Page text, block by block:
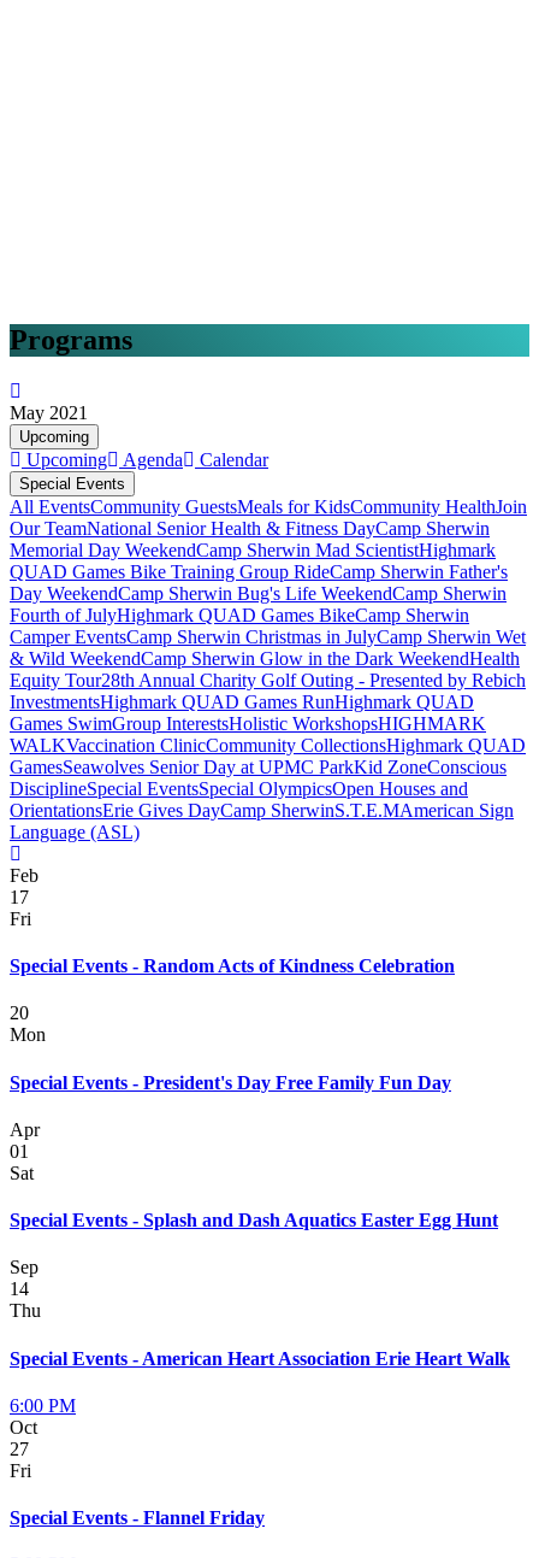
Programs
May 2021
Upcoming
Upcoming Agenda Calendar
Special Events
All EventsCommunity GuestsMeals for KidsCommunity HealthJoin
Our TeamNational Senior Health & Fitness DayCamp Sherwin
Memorial Day WeekendCamp Sherwin Mad ScientistHighmark
QUAD Games Bike Training Group RideCamp Sherwin Father's
Day WeekendCamp Sherwin Bug's Life WeekendCamp Sherwin
Fourth of JulyHighmark QUAD Games BikeCamp Sherwin
Camper EventsCamp Sherwin Christmas in JulyCamp Sherwin Wet
& Wild WeekendCamp Sherwin Glow in the Dark WeekendHealth
Equity Tour28th Annual Charity Golf Outing - Presented by Rebich
InvestmentsHighmark QUAD Games RunHighmark QUAD
Games SwimGroup InterestsHolistic WorkshopsHIGHMARK
WALKVaccination ClinicCommunity CollectionsHighmark QUAD
GamesSeawolves Senior Day at UPMC ParkKid ZoneConscious
DisciplineSpecial EventsSpecial OlympicsOpen Houses and
OrientationsErie Gives DayCamp SherwinS.T.E.MAmerican Sign
Language (ASL)
Feb
17
Fri
Special Events - Random Acts of Kindness Celebration
20
Mon
Special Events - President's Day Free Family Fun Day
Apr
01
Sat
Special Events - Splash and Dash Aquatics Easter Egg Hunt
Sep
14
Thu
Special Events - American Heart Association Erie Heart Walk
6:00 PM
Oct
27
Fri
Special Events - Flannel Friday